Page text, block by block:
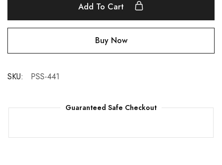
Add To Cart
Buy Now
SKU: PSS-441
Guaranteed Safe Checkout